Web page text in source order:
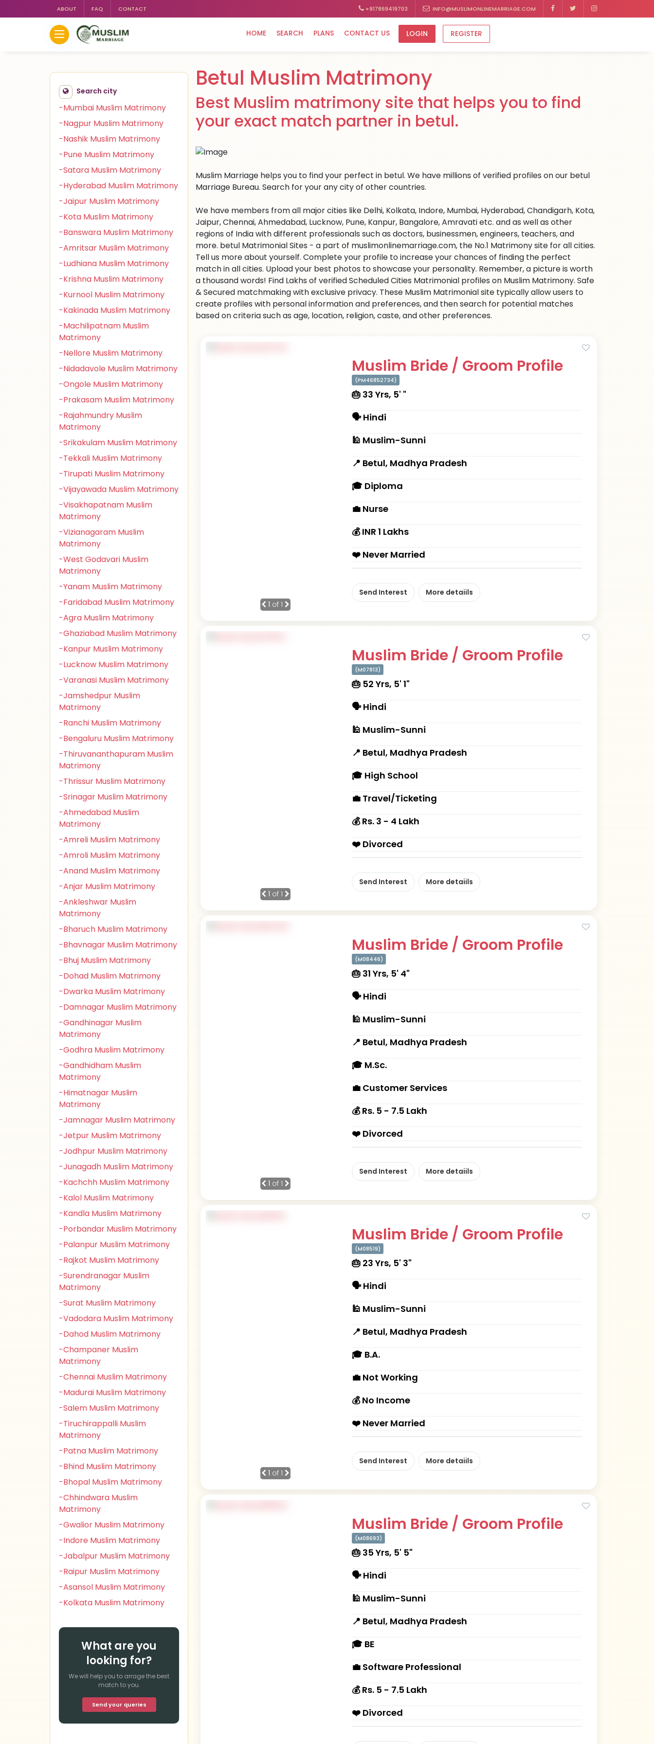
ABOUT FAQ CONTACT +917869419703 INFO@MUSLIMONLINEMARRIAGE.COM
HOME SEARCH PLANS CONTACT US LOGIN REGISTER
Search city
-Mumbai Muslim Matrimony
-Nagpur Muslim Matrimony
-Nashik Muslim Matrimony
-Pune Muslim Matrimony
-Satara Muslim Matrimony
-Hyderabad Muslim Matrimony
-Jaipur Muslim Matrimony
-Kota Muslim Matrimony
-Banswara Muslim Matrimony
-Amritsar Muslim Matrimony
-Ludhiana Muslim Matrimony
-Krishna Muslim Matrimony
-Kurnool Muslim Matrimony
-Kakinada Muslim Matrimony
-Machilipatnam Muslim
Matrimony
-Nellore Muslim Matrimony
-Nidadavole Muslim Matrimony
-Ongole Muslim Matrimony
-Prakasam Muslim Matrimony
-Rajahmundry Muslim
Matrimony
-Srikakulam Muslim Matrimony
-Tekkali Muslim Matrimony
-Tirupati Muslim Matrimony
-Vijayawada Muslim Matrimony
-Visakhapatnam Muslim
Matrimony
-Vizianagaram Muslim
Matrimony
-West Godavari Muslim
Matrimony
-Yanam Muslim Matrimony
-Faridabad Muslim Matrimony
-Agra Muslim Matrimony
-Ghaziabad Muslim Matrimony
-Kanpur Muslim Matrimony
-Lucknow Muslim Matrimony
-Varanasi Muslim Matrimony
-Jamshedpur Muslim
Matrimony
-Ranchi Muslim Matrimony
-Bengaluru Muslim Matrimony
-Thiruvananthapuram Muslim
Matrimony
-Thrissur Muslim Matrimony
-Srinagar Muslim Matrimony
-Ahmedabad Muslim
Matrimony
-Amreli Muslim Matrimony
-Amroli Muslim Matrimony
-Anand Muslim Matrimony
-Anjar Muslim Matrimony
-Ankleshwar Muslim
Matrimony
-Bharuch Muslim Matrimony
-Bhavnagar Muslim Matrimony
-Bhuj Muslim Matrimony
-Dohad Muslim Matrimony
-Dwarka Muslim Matrimony
-Damnagar Muslim Matrimony
-Gandhinagar Muslim
Matrimony
-Godhra Muslim Matrimony
-Gandhidham Muslim
Matrimony
-Himatnagar Muslim
Matrimony
-Jamnagar Muslim Matrimony
-Jetpur Muslim Matrimony
-Jodhpur Muslim Matrimony
-Junagadh Muslim Matrimony
-Kachchh Muslim Matrimony
-Kalol Muslim Matrimony
-Kandla Muslim Matrimony
-Porbandar Muslim Matrimony
-Palanpur Muslim Matrimony
-Rajkot Muslim Matrimony
-Surendranagar Muslim
Matrimony
-Surat Muslim Matrimony
-Vadodara Muslim Matrimony
-Dahod Muslim Matrimony
-Champaner Muslim
Matrimony
-Chennai Muslim Matrimony
-Madurai Muslim Matrimony
-Salem Muslim Matrimony
-Tiruchirappalli Muslim
Matrimony
-Patna Muslim Matrimony
-Bhind Muslim Matrimony
-Bhopal Muslim Matrimony
-Chhindwara Muslim
Matrimony
-Gwalior Muslim Matrimony
-Indore Muslim Matrimony
-Jabalpur Muslim Matrimony
-Raipur Muslim Matrimony
-Asansol Muslim Matrimony
-Kolkata Muslim Matrimony
What are you
looking for?
We will help you to arrage the best
match to you.
Send your queries
Betul Muslim Matrimony
Best Muslim matrimony site that helps you to find
your exact match partner in betul.
Muslim Marriage helps you to find your perfect in betul. We have millions of verified profiles on our betul
Marriage Bureau. Search for your any city of other countries.
We have members from all major cities like Delhi, Kolkata, Indore, Mumbai, Hyderabad, Chandigarh, Kota,
Jaipur, Chennai, Ahmedabad, Lucknow, Pune, Kanpur, Bangalore, Amravati etc. and as well as other
regions of India with different professionals such as doctors, businessmen, engineers, teachers, and
more. betul Matrimonial Sites - a part of muslimonlinemarriage.com, the No.1 Matrimony site for all cities.
Tell us more about yourself. Complete your profile to increase your chances of finding the perfect
match in all cities. Upload your best photos to showcase your personality. Remember, a picture is worth
a thousand words! Find Lakhs of verified Scheduled Cities Matrimonial profiles on Muslim Matrimony. Safe
& Secured matchmaking with exclusive privacy. These Muslim Matrimonial site typically allow users to
create profiles with personal information and preferences, and then search for potential matches
based on criteria such as age, location, religion, caste, and other preferences.
1 of 1
Muslim Bride / Groom Profile
(PM46852734)
🎂 33 Yrs, 5' "
🗣 Hindi
🕌 Muslim-Sunni
📍 Betul, Madhya Pradesh
🎓 Diploma
💼 Nurse
💰 INR 1 Lakhs
❤️ Never Married
Send Interest More detaiils
1 of 1
Muslim Bride / Groom Profile
(M07813)
🎂 52 Yrs, 5' 1"
🗣 Hindi
🕌 Muslim-Sunni
📍 Betul, Madhya Pradesh
🎓 High School
💼 Travel/Ticketing
💰 Rs. 3 - 4 Lakh
❤️ Divorced
Send Interest More detaiils
1 of 1
Muslim Bride / Groom Profile
(M08446)
🎂 31 Yrs, 5' 4"
🗣 Hindi
🕌 Muslim-Sunni
📍 Betul, Madhya Pradesh
🎓 M.Sc.
💼 Customer Services
💰 Rs. 5 - 7.5 Lakh
❤️ Divorced
Send Interest More detaiils
1 of 1
Muslim Bride / Groom Profile
(M08519)
🎂 23 Yrs, 5' 3"
🗣 Hindi
🕌 Muslim-Sunni
📍 Betul, Madhya Pradesh
🎓 B.A.
💼 Not Working
💰 No Income
❤️ Never Married
Send Interest More detaiils
Muslim Bride / Groom Profile
(M08693)
🎂 35 Yrs, 5' 5"
🗣 Hindi
🕌 Muslim-Sunni
📍 Betul, Madhya Pradesh
🎓 BE
💼 Software Professional
💰 Rs. 5 - 7.5 Lakh
❤️ Divorced